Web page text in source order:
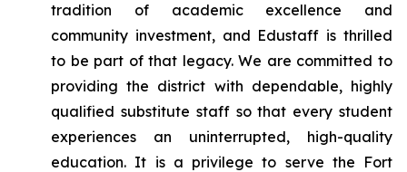
tradition of academic excellence and
community investment, and Edustaff is thrilled
to be part of that legacy. We are committed to
providing the district with dependable, highly
qualified substitute staff so that every student
experiences an uninterrupted, high-quality
education. It is a privilege to serve the Fort